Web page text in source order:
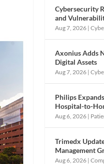
Cybersecurity
and
Aug 7, 2026 |
Axonius Adds
Digital Assets
Aug 7, 2026 |
Philips
Hospital-to-
Aug 6, 2026 |
Trimedx
Management
Aug 6, 2026 |